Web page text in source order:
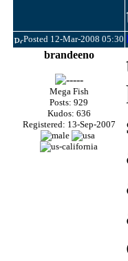
Posted 12-Mar-2008 05:30
brandeeno
Mega Fish
Posts: 929
Kudos: 636
Registered: 13-Sep-2007